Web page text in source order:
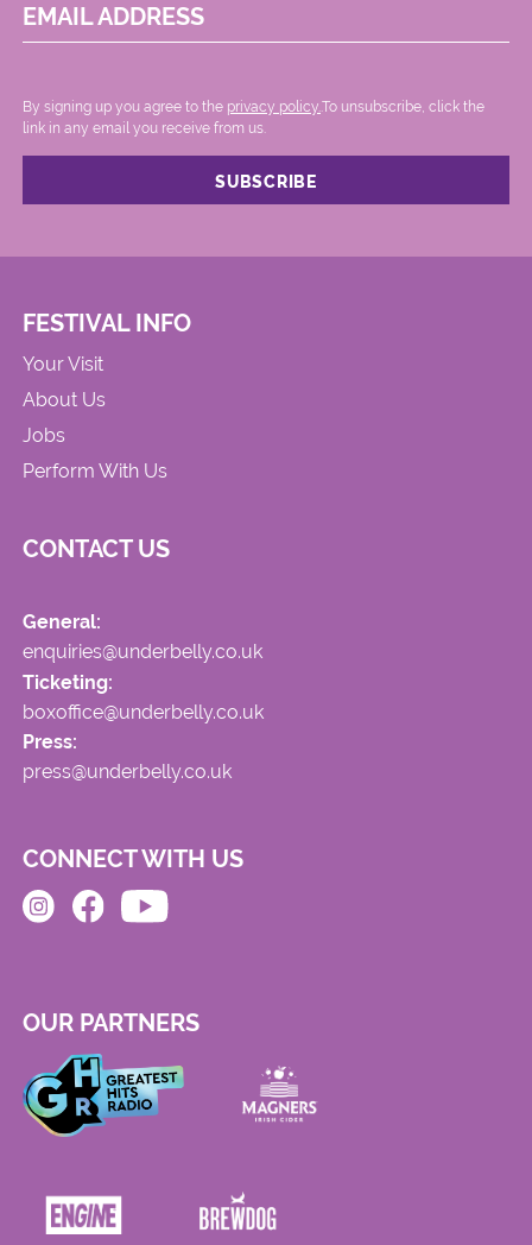
EMAIL ADDRESS
By signing up you agree to the privacy policy. .To unsubscribe, click the
link in any email you receive from us.
FESTIVAL INFO
Your Visit
About Us
Jobs
Perform With Us
CONTACT US
General:
enquiries@underbelly.co.uk
Ticketing:
boxoffice@underbelly.co.uk
Press:
press@underbelly.co.uk
CONNECT WITH US
OUR PARTNERS